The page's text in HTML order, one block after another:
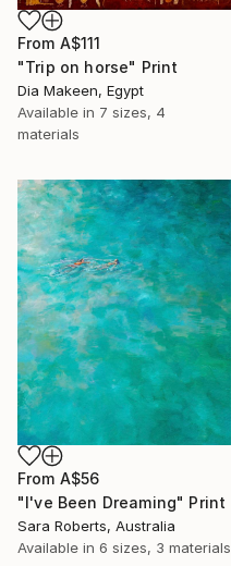
From A$111
"Trip on horse" Print
Dia Makeen, Egypt
Available in 7 sizes, 4
materials
From A$56
"I've Been Dreaming" Print
Sara Roberts, Australia
Available in 6 sizes, 3 materials